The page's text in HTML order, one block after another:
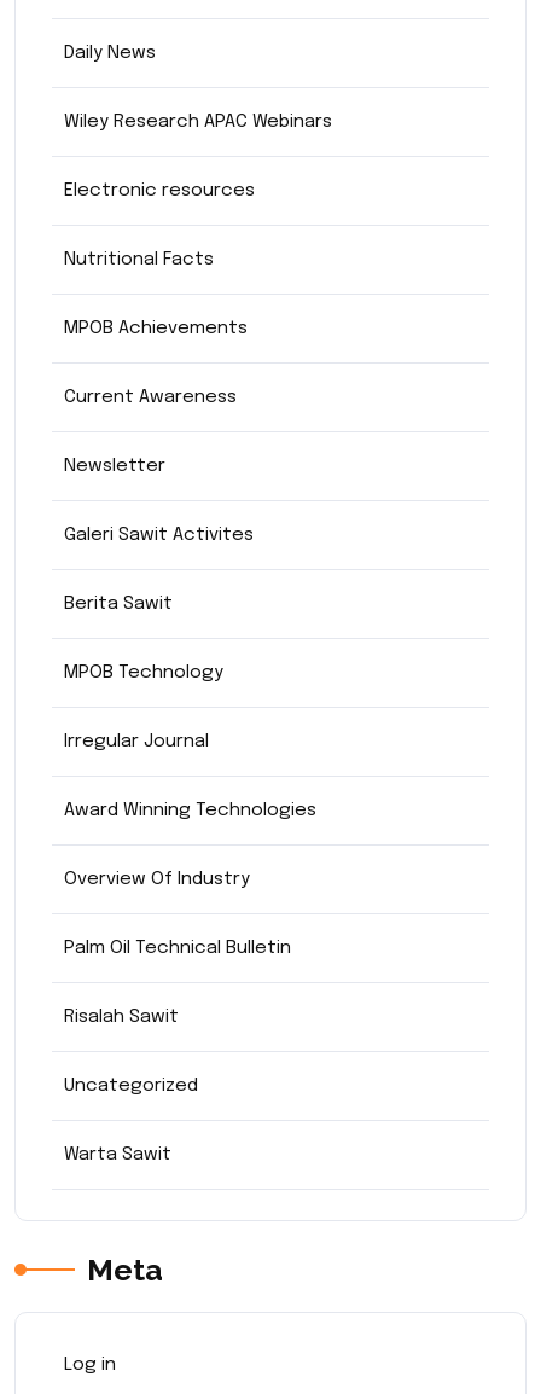
Daily News
Wiley Research APAC Webinars
Electronic resources
Nutritional Facts
MPOB Achievements
Current Awareness
Newsletter
Galeri Sawit Activites
Berita Sawit
MPOB Technology
Irregular Journal
Award Winning Technologies
Overview Of Industry
Palm Oil Technical Bulletin
Risalah Sawit
Uncategorized
Warta Sawit
Meta
Log in